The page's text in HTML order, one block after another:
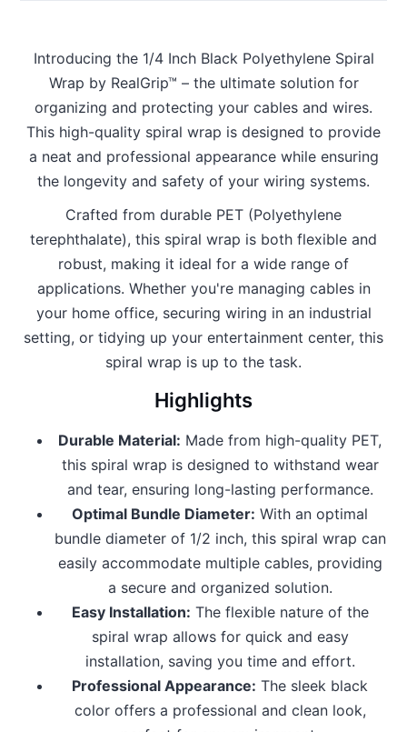
Introducing the 1/4 Inch Black Polyethylene Spiral
Wrap by RealGrip™ – the ultimate solution for
organizing and protecting your cables and wires.
This high-quality spiral wrap is designed to provide
a neat and professional appearance while ensuring
the longevity and safety of your wiring systems.
Crafted from durable PET (Polyethylene
terephthalate), this spiral wrap is both flexible and
robust, making it ideal for a wide range of
applications. Whether you're managing cables in
your home office, securing wiring in an industrial
setting, or tidying up your entertainment center, this
spiral wrap is up to the task.
Highlights
Durable Material: Made from high-quality PET,
this spiral wrap is designed to withstand wear
and tear, ensuring long-lasting performance.
Optimal Bundle Diameter: With an optimal
bundle diameter of 1/2 inch, this spiral wrap can
easily accommodate multiple cables, providing
a secure and organized solution.
Easy Installation: The flexible nature of the
spiral wrap allows for quick and easy
installation, saving you time and effort.
Professional Appearance: The sleek black
color offers a professional and clean look,